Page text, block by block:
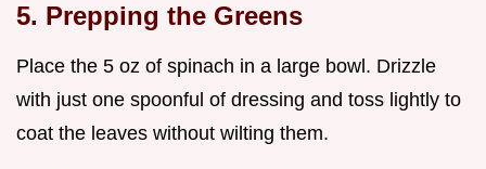
5. Prepping the Greens
Place the 5 oz of spinach in a large bowl. Drizzle
with just one spoonful of dressing and toss lightly to
coat the leaves without wilting them.